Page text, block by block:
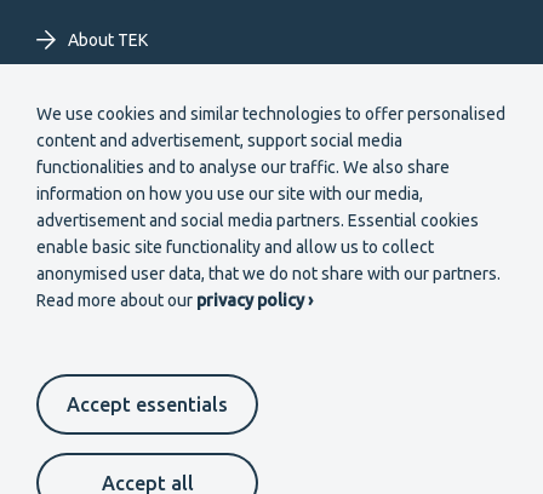
We use cookies and similar technologies to offer personalised
content and advertisement, support social media
functionalities and to analyse our traffic. We also share
information on how you use our site with our media,
advertisement and social media partners. Essential cookies
enable basic site functionality and allow us to collect
anonymised user data, that we do not share with our partners.
Read more about our privacy policy ›
Accept essentials
Accept all
About TEK
Secondary
EN
Become a member
Footer
Cookie settings Data protection
Whistleblower channel
Suomeksi In English På svenska